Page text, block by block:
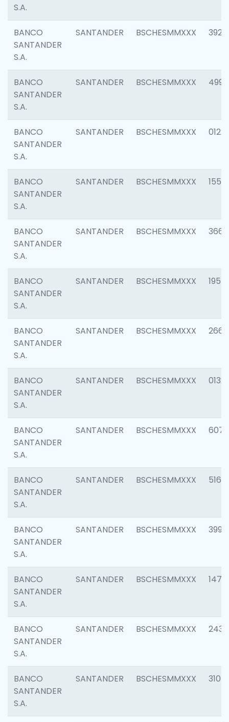
S.A.
BANCO
SANTANDER
S.A.
SANTANDER BSCHESMMXXX 3920
BANCO
SANTANDER
S.A.
SANTANDER BSCHESMMXXX 4990
BANCO
SANTANDER
S.A.
SANTANDER BSCHESMMXXX 0122
BANCO
SANTANDER
S.A.
SANTANDER BSCHESMMXXX 1550
BANCO
SANTANDER
S.A.
SANTANDER BSCHESMMXXX 3667
BANCO
SANTANDER
S.A.
SANTANDER BSCHESMMXXX 1957
BANCO
SANTANDER
S.A.
SANTANDER BSCHESMMXXX 2669
BANCO
SANTANDER
S.A.
SANTANDER BSCHESMMXXX 0132
BANCO
SANTANDER
S.A.
SANTANDER BSCHESMMXXX 6077
BANCO
SANTANDER
S.A.
SANTANDER BSCHESMMXXX 5163
BANCO
SANTANDER
S.A.
SANTANDER BSCHESMMXXX 3992
BANCO
SANTANDER
S.A.
SANTANDER BSCHESMMXXX 1472
BANCO
SANTANDER
S.A.
SANTANDER BSCHESMMXXX 2435
BANCO
SANTANDER
S.A.
SANTANDER BSCHESMMXXX 3107